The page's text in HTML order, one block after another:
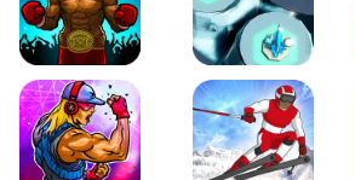
Boxing Stars Space Tower Defense